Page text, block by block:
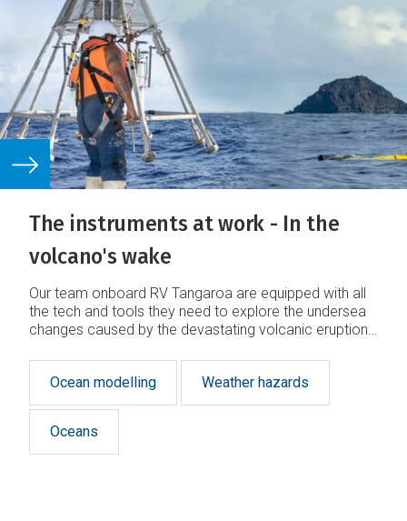
The instruments at work - In the
volcano's wake
Our team onboard RV Tangaroa are equipped with all
the tech and tools they need to explore the undersea
changes caused by the devastating volcanic eruption
Ocean modelling
Weather hazards
Oceans